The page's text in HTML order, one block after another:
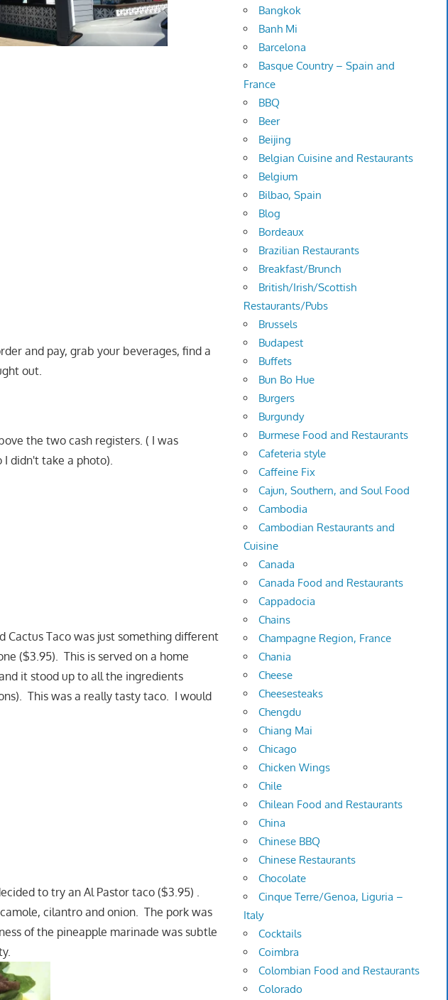
and pay, grab your beverages, find a
out.
the two cash registers. ( I was
didn't take a photo).
Cactus Taco was just something different
($3.95). This is served on a home
it stood up to all the ingredients
This was a really tasty taco. I would
to try an Al Pastor taco ($3.95) .
cilantro and onion. The pork was
of the pineapple marinade was subtle
Bangkok
Banh Mi
Barcelona
Basque Country – Spain and
France
BBQ
Beer
Beijing
Belgian Cuisine and Restaurants
Belgium
Bilbao, Spain
Blog
Bordeaux
Brazilian Restaurants
Breakfast/Brunch
British/Irish/Scottish
Restaurants/Pubs
Brussels
Budapest
Buffets
Bun Bo Hue
Burgers
Burgundy
Burmese Food and Restaurants
Cafeteria style
Caffeine Fix
Cajun, Southern, and Soul Food
Cambodia
Cambodian Restaurants and
Cuisine
Canada
Canada Food and Restaurants
Cappadocia
Chains
Champagne Region, France
Chania
Cheese
Cheesesteaks
Chengdu
Chiang Mai
Chicago
Chicken Wings
Chile
Chilean Food and Restaurants
China
Chinese BBQ
Chinese Restaurants
Chocolate
Cinque Terre/Genoa, Liguria –
Italy
Cocktails
Coimbra
Colombian Food and Restaurants
Colorado